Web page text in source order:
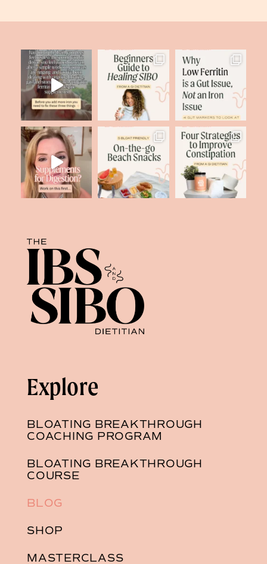
Explore
BLOATING BREAKTHROUGH
COACHING PROGRAM
BLOATING BREAKTHROUGH
COURSE
BLOG
SHOP
MASTERCLASS